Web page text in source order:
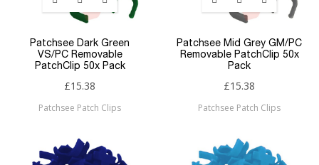
Patchsee Dark Green
VS/PC Removable
PatchClip 50x Pack
£15.38
Patchsee Patch Clips
Patchsee Mid Grey GM/PC
Removable PatchClip 50x
Pack
£15.38
Patchsee Patch Clips